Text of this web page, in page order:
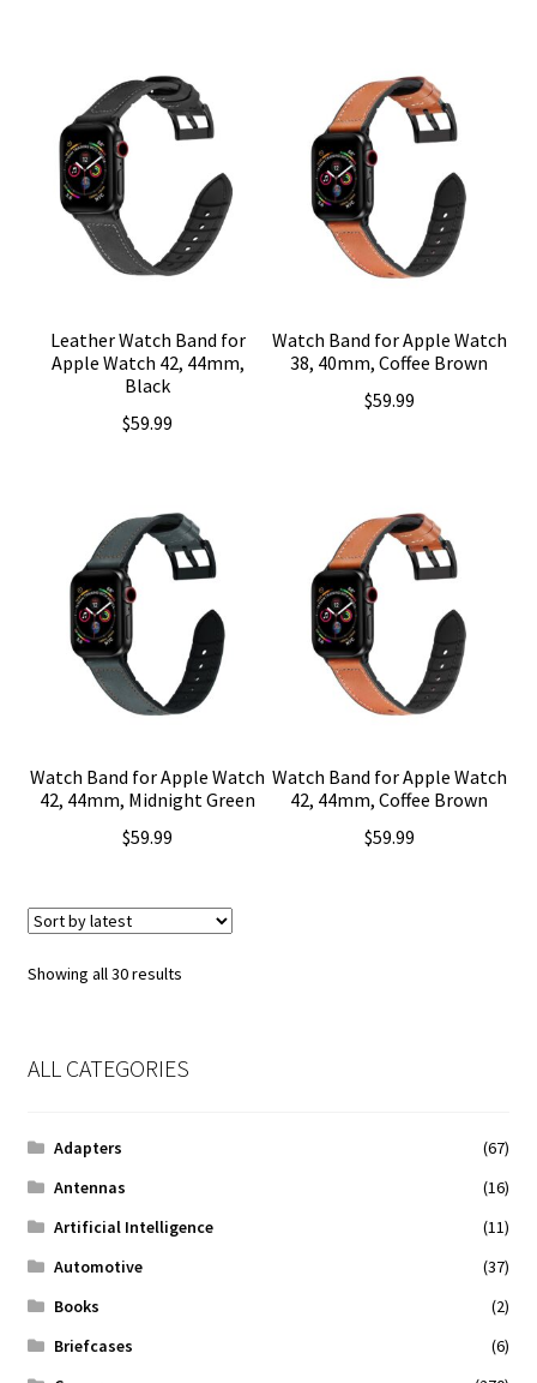
Leather Watch Band for
Apple Watch 42, 44mm,
Black
$59.99
Watch Band for Apple Watch
38, 40mm, Coffee Brown
$59.99
Watch Band for Apple Watch
42, 44mm, Midnight Green
$59.99
Watch Band for Apple Watch
42, 44mm, Coffee Brown
$59.99
Showing all 30 resultsSorted
ALL CATEGORIES
Adapters
(67)
Antennas
(16)
Artificial Intelligence
(11)
Automotive
(37)
Books
(2)
Briefcases
(6)